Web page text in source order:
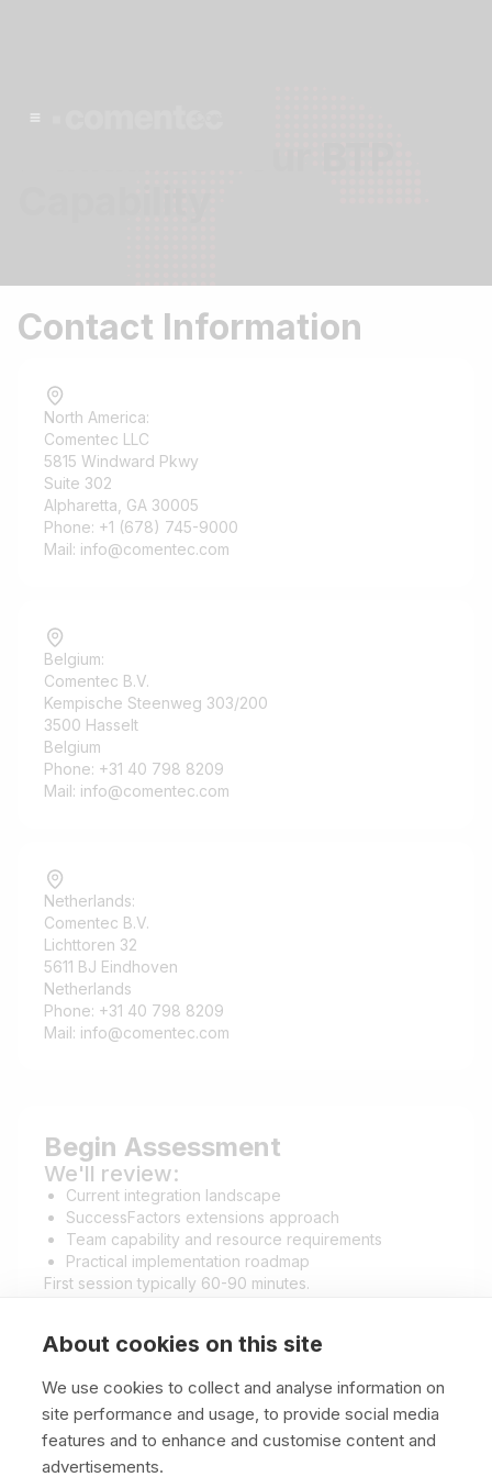
Contact Information
North America:
Comentec LLC
5815 Windward Pkwy
Suite 302
Alpharetta, GA 30005
Phone: +1 (678) 745-9000
Mail: info@comentec.com
Belgium:
Comentec B.V.
Kempische Steenweg 303/200
3500 Hasselt
Belgium
Phone: +31 40 798 8209
Mail: info@comentec.com
Netherlands:
Comentec B.V.
Lichttoren 32
5611 BJ Eindhoven
Netherlands
Phone: +31 40 798 8209
Mail: info@comentec.com
Begin Assessment
We'll review:
Current integration landscape
SuccessFactors extensions approach
Team capability and resource requirements
Practical implementation roadmap
First session typically 60-90 minutes.
About cookies on this site
We use cookies to collect and analyse information on
site performance and usage, to provide social media
features and to enhance and customise content and
advertisements.